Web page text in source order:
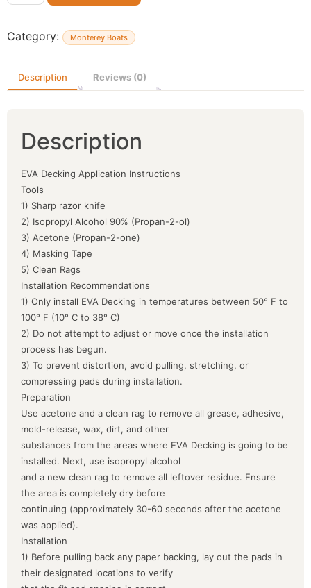
Category: Monterey Boats
Description Reviews (0)
Description
EVA Decking Application Instructions
Tools
1) Sharp razor knife
2) Isopropyl Alcohol 90% (Propan-2-ol)
3) Acetone (Propan-2-one)
4) Masking Tape
5) Clean Rags
Installation Recommendations
1) Only install EVA Decking in temperatures between 50° F to
100° F (10° C to 38° C)
2) Do not attempt to adjust or move once the installation
process has begun.
3) To prevent distortion, avoid pulling, stretching, or
compressing pads during installation.
Preparation
Use acetone and a clean rag to remove all grease, adhesive,
mold-release, wax, dirt, and other
substances from the areas where EVA Decking is going to be
installed. Next, use isopropyl alcohol
and a new clean rag to remove all leftover residue. Ensure
the area is completely dry before
continuing (approximately 30-60 seconds after the acetone
was applied).
Installation
1) Before pulling back any paper backing, lay out the pads in
their designated locations to verify